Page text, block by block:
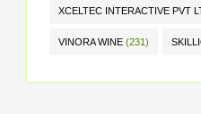
XCELTEC INTERACTIVE PVT
VINORA WINE (231)